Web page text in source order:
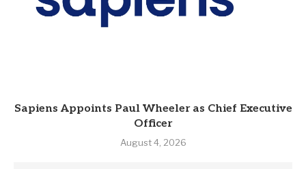
Sapiens Appoints Paul Wheeler as Chief Executive
Officer
August 4, 2026